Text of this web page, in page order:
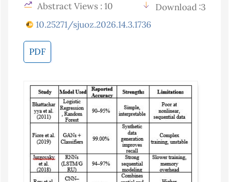
Abstract Views : 10
Download :3
10.25271/sjuoz.2026.14.3.1736
PDF